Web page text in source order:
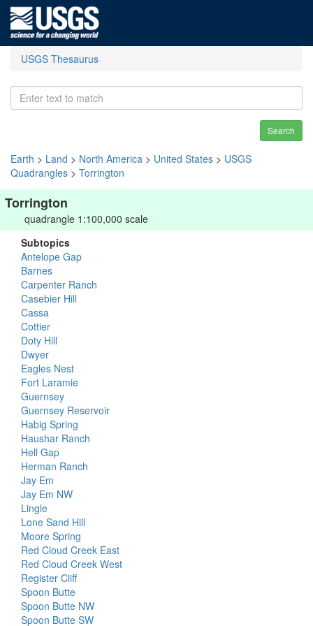
USGS Thesaurus
Search
Earth > Land > North America > United States > USGS
Quadrangles > Torrington
Torrington
quadrangle 1:100,000 scale
Subtopics
Antelope Gap
Barnes
Carpenter Ranch
Casebier Hill
Cassa
Cottier
Doty Hill
Dwyer
Eagles Nest
Fort Laramie
Guernsey
Guernsey Reservoir
Habig Spring
Haushar Ranch
Hell Gap
Herman Ranch
Jay Em
Jay Em NW
Lingle
Lone Sand Hill
Moore Spring
Red Cloud Creek East
Red Cloud Creek West
Register Cliff
Spoon Butte
Spoon Butte NW
Spoon Butte SW